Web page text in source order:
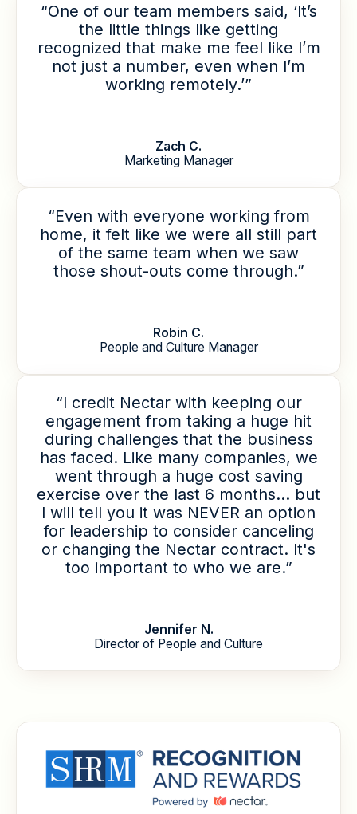
“One of our team members said, ‘It’s
the little things like getting
recognized that make me feel like I’m
not just a number, even when I’m
working remotely.’”
Zach C.
Marketing Manager
“Even with everyone working from
home, it felt like we were all still part
of the same team when we saw
those shout-outs come through.”
Robin C.
People and Culture Manager
“I credit Nectar with keeping our
engagement from taking a huge hit
during challenges that the business
has faced. Like many companies, we
went through a huge cost saving
exercise over the last 6 months... but
I will tell you it was NEVER an option
for leadership to consider canceling
or changing the Nectar contract. It's
too important to who we are.”
Jennifer N.
Director of People and Culture